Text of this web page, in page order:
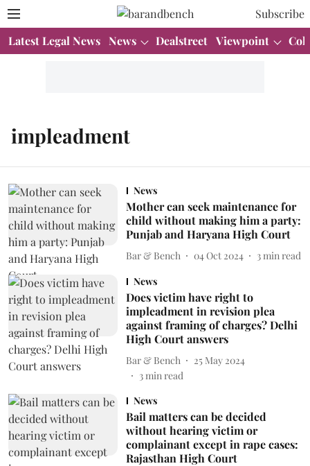
Subscribe
Latest Legal News News Dealstreet Viewpoint
impleadment
News
Mother can seek maintenance for
child without making him a party:
Punjab and Haryana High Court
Bar & Bench 04 Oct 2024 3 min read
News
Does victim have right to
impleadment in revision plea
against framing of charges? Delhi
High Court answers
Bar & Bench
25 May 2024
3min read
News
Bail matters can be decided
without hearing victim or
complainant except in rape cases:
Rajasthan High Court